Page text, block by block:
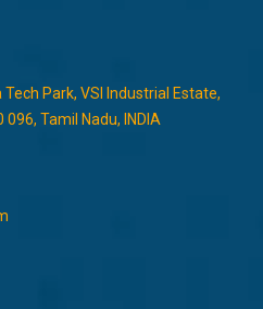
Tech Park, VSI Industrial Estate,
Tamil Nadu, INDIA